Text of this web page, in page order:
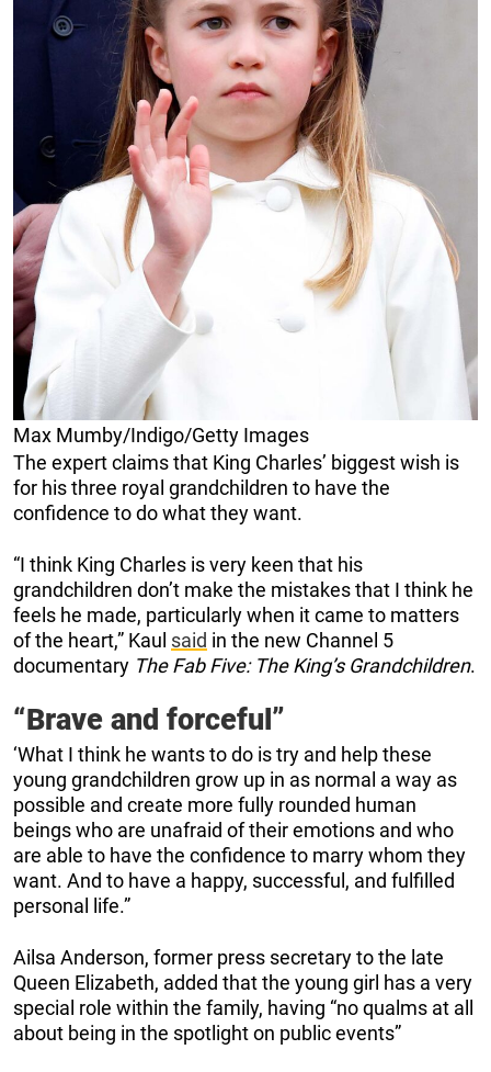
Max Mumby/Indigo/Getty Images
The expert claims that King Charles’ biggest wish is
for his three royal grandchildren to have the
confidence to do what they want.
“I think King Charles is very keen that his
grandchildren don’t make the mistakes that I think he
feels he made, particularly when it came to matters
of the heart,” Kaul said in the new Channel 5
documentary The Fab Five: The King’s Grandchildren.
“Brave and forceful”
‘What I think he wants to do is try and help these
young grandchildren grow up in as normal a way as
possible and create more fully rounded human
beings who are unafraid of their emotions and who
are able to have the confidence to marry whom they
want. And to have a happy, successful, and fulfilled
personal life.”
Ailsa Anderson, former press secretary to the late
Queen Elizabeth, added that the young girl has a very
special role within the family, having “no qualms at all
about being in the spotlight on public events”